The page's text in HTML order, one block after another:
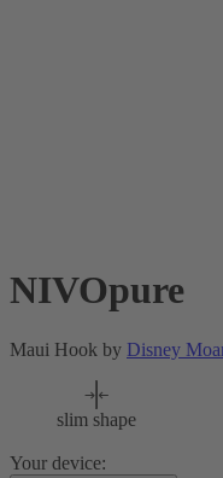
NIVOpure
Maui Hook by Disney
slim shape
Your device: